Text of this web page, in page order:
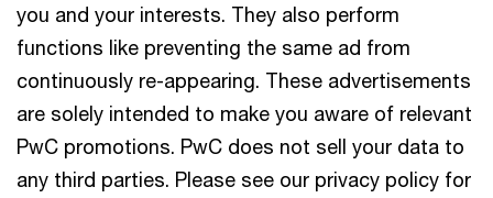
you and your interests. They also perform
functions like preventing the same ad from
continuously re-appearing. These advertisements
are solely intended to make you aware of relevant
PwC promotions. PwC does not sell your data to
any third parties. Please see our privacy policy for